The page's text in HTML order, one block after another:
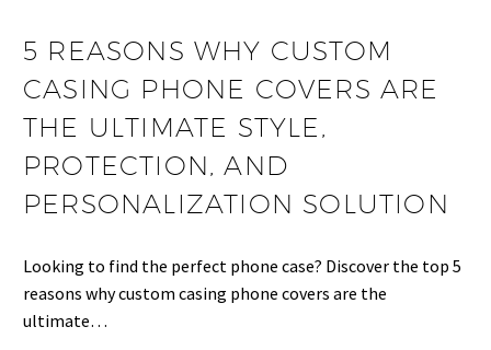
5 REASONS WHY CUSTOM
CASING PHONE COVERS ARE
THE ULTIMATE STYLE,
PROTECTION, AND
PERSONALIZATION SOLUTION
Looking to find the perfect phone case? Discover the top 5
reasons why custom casing phone covers are the
ultimate…